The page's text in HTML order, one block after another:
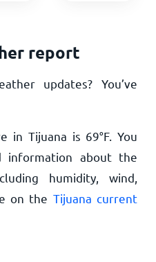
report
updates? You’ve
in Tijuana is 69°F. You
information about the
humidity, wind,
on the Tijuana current